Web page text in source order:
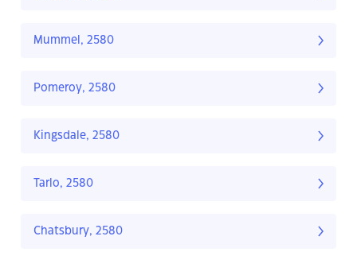
Mummel, 2580
Pomeroy, 2580
Kingsdale, 2580
Tarlo, 2580
Chatsbury, 2580